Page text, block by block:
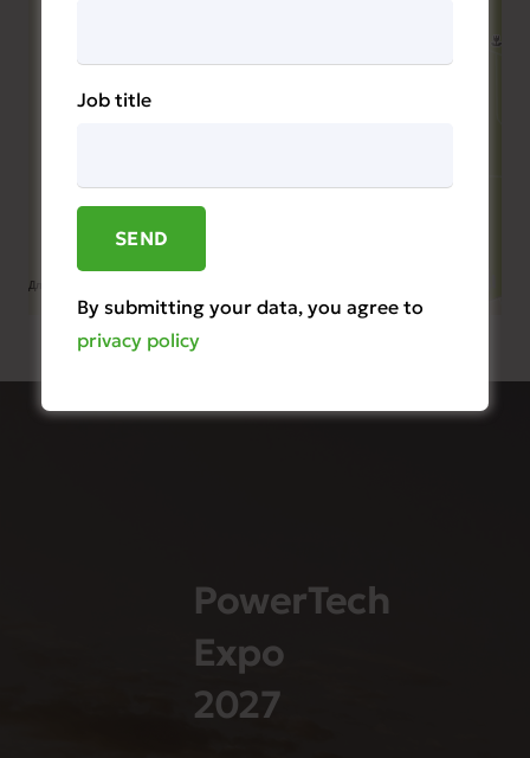
PowerTech
Expo
2027
Job title
By submitting your data, you agree to
privacy policy